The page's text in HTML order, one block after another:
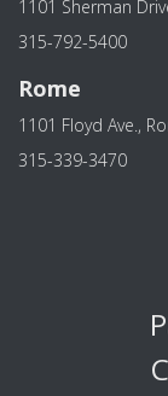
1101 Sherman
315-792-5400
Rome
1101 Floyd Ave.,
315-339-3470